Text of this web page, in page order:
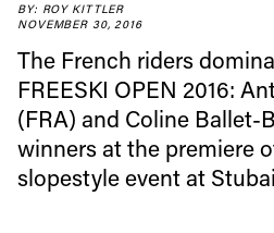
BY: ROY KITTLER
NOVEMBER 30, 2016
The French riders
FREESKI OPEN 2016:
(FRA) and Coline Ballet-
winners at the premiere
slopestyle event at